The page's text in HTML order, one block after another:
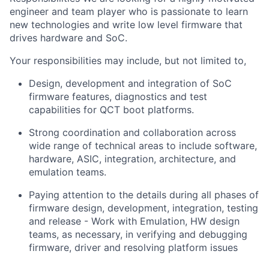
engineer and team player who is passionate to learn
new technologies and write low level firmware that
drives hardware and SoC.
Your responsibilities may include, but not limited to,
Design, development and integration of SoC
firmware features, diagnostics and test
capabilities for QCT boot platforms.
Strong coordination and collaboration across
wide range of technical areas to include software,
hardware, ASIC, integration, architecture, and
emulation teams.
Paying attention to the details during all phases of
firmware design, development, integration, testing
and release - Work with Emulation, HW design
teams, as necessary, in verifying and debugging
firmware, driver and resolving platform issues